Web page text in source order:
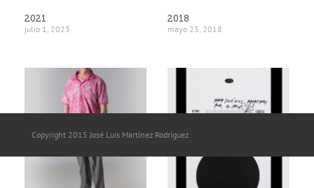
2021
julio 1, 2023
2018
mayo 23, 2018
Copyright 2015 José Luis Martínez Rodríguez